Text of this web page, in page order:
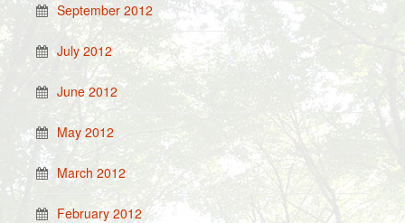
September 2012
July 2012
June 2012
May 2012
March 2012
February 2012